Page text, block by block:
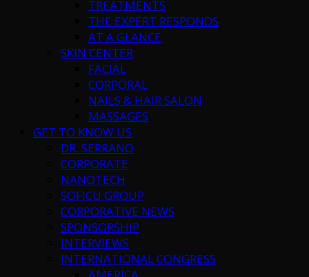
TREATMENTS
THE EXPERT RESPONDS
AT A GLANCE
SKIN CENTER
FACIAL
CORPORAL
NAILS & HAIR SALON
MASSAGES
GET TO KNOW US
DR. SERRANO
CORPORATE
NANOTECH
SOFICU GROUP
CORPORATIVE NEWS
SPONSORSHIP
INTERVIEWS
INTERNATIONAL CONGRESS